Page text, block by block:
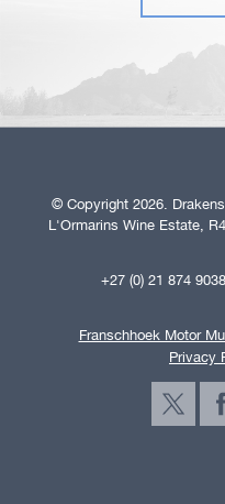
© Copyright 2026.
L'Ormarins Wine Estate,
+27 (0) 21 874 9038
Franschhoek Motor
Privacy